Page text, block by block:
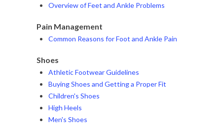
Overview of Feet and Ankle Problems
Pain Management
Common Reasons for Foot and Ankle Pain
Shoes
Athletic Footwear Guidelines
Buying Shoes and Getting a Proper Fit
Children's Shoes
High Heels
Men's Shoes